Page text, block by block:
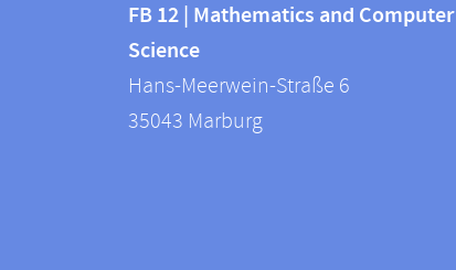
information
information
FB
12
FB 12 | Mathematics and Computer
Science
Hans-Meerwein-Straße 6
35043 Marburg